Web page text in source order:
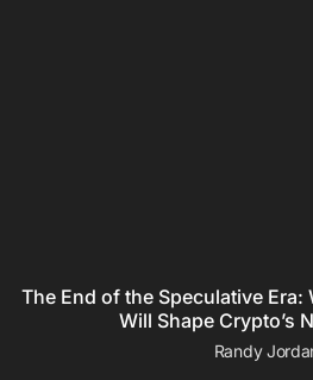
The End of the Speculative
Will Shape Crypto’s
Randy